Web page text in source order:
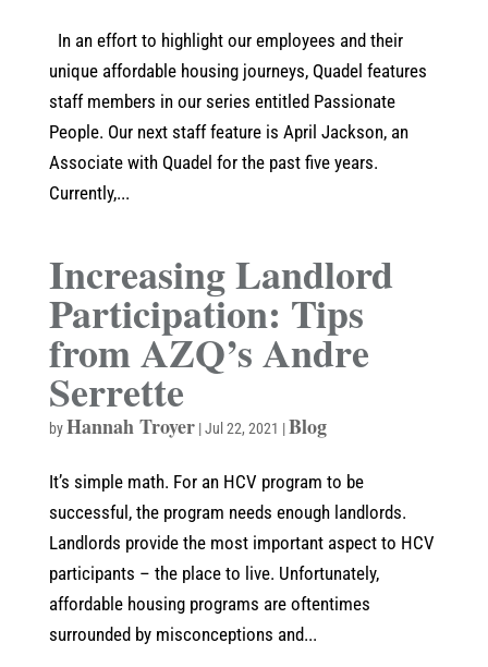
In an effort to highlight our employees and their
unique affordable housing journeys, Quadel features
staff members in our series entitled Passionate
People. Our next staff feature is April Jackson, an
Associate with Quadel for the past five years.
Currently,...
Increasing Landlord
Participation: Tips
from AZQ’s Andre
Serrette
byHannah Troyer|Jul 22, 2021 |Blog
It’s simple math. For an HCV program to be
successful, the program needs enough landlords.
Landlords provide the most important aspect to HCV
participants – the place to live. Unfortunately,
affordable housing programs are oftentimes
surrounded by misconceptions and...